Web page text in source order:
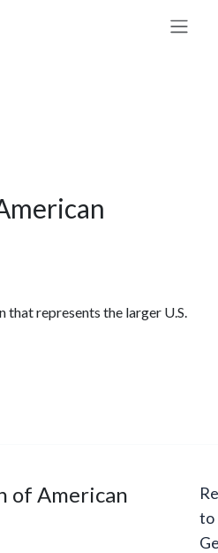
represents the larger U.S.
of American
to